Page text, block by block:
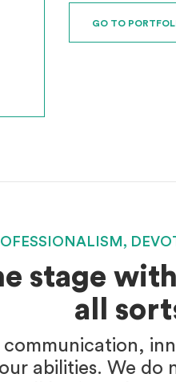
GO TO
stage
all
abilities. We do